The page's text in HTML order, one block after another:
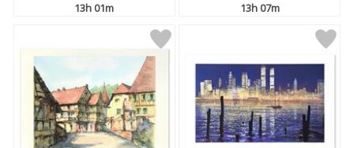
13h 01m
13h 07m